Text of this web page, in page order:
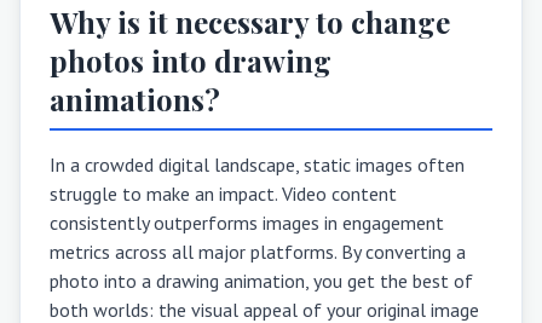
Why is it necessary to change
photos into drawing
animations?
In a crowded digital landscape, static images often
struggle to make an impact. Video content
consistently outperforms images in engagement
metrics across all major platforms. By converting a
photo into a drawing animation, you get the best of
both worlds: the visual appeal of your original image